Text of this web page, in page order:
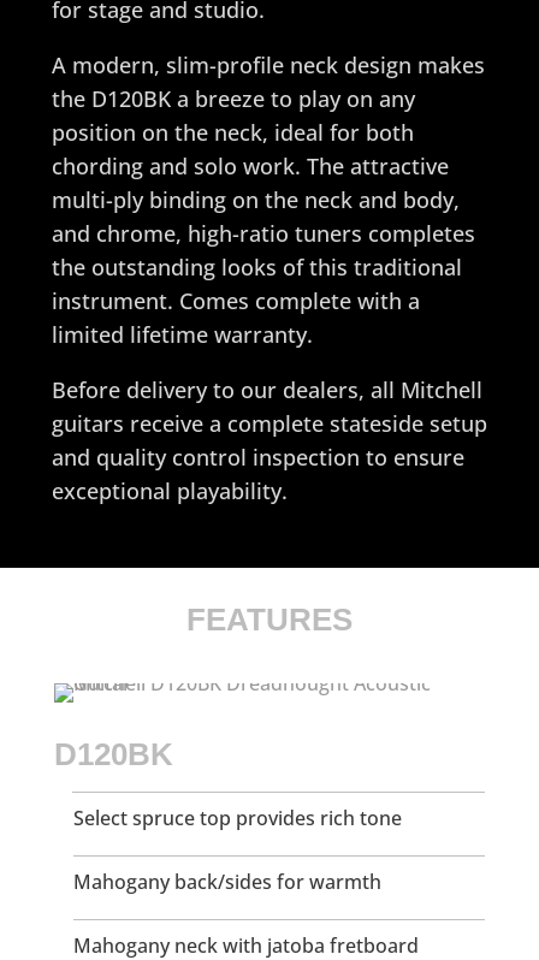
for stage and studio.
A modern, slim-profile neck design makes
the D120BK a breeze to play on any
position on the neck, ideal for both
chording and solo work. The attractive
multi-ply binding on the neck and body,
and chrome, high-ratio tuners completes
the outstanding looks of this traditional
instrument. Comes complete with a
limited lifetime warranty.
Before delivery to our dealers, all Mitchell
guitars receive a complete stateside setup
and quality control inspection to ensure
exceptional playability.
FEATURES
D120BK
Select spruce top provides rich tone
Mahogany back/sides for warmth
Mahogany neck with jatoba fretboard